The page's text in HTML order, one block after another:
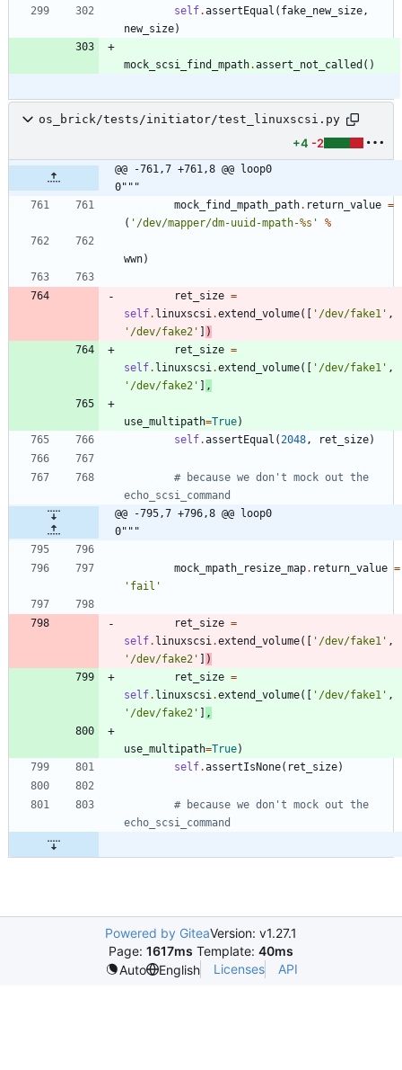
self.assertEqual ( fake_new_size,
new_size)
mock_scsi_find_mpath.assert_not_called ( )
os_brick/tests/initiator/test_linuxscsi.py
+4 -2
@@ -761,7 +761,8 @@ loop0
0"""
mock_find_mpath_path. return_value =
( ' /dev/mapper/dm-uuid-mpath-%s ' %
wwn)
ret_size =
self. linuxscsi.extend_volume( ' /dev/fake1 ' ,
' /dev/fake2 '
)
ret_size =
self. linuxscsi.extend_volume( ' /dev/fake1 ' ,
' /dev/fake2 ' ,
use_multipath=True)
self.assertEqual (2048, ret_size)
# because we don't mock out the
echo_scsi_command
@@ -795,7 +796,8 @@ loop0
0"""
mock_mpath_resize_map. return_value =
' fail '
ret_size =
self. linuxscsi.extend_volume( ' /dev/fake1 ' ,
' /dev/fake2 '
)
ret_size =
self. linuxscsi.extend_volume( ' /dev/fake1 ' ,
' /dev/fake2 ' ,
use_multipath=True)
self.assertIsNone( ret_size)
# because we don't mock out the
echo_scsi_command
Powered by GiteaVersion: v1.27.1
Page: 1617ms Template: 40ms
Auto
English Licenses API